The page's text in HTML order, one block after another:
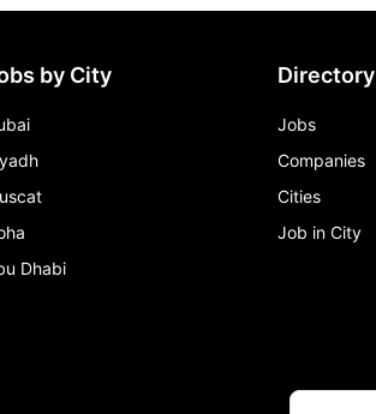
by City
Dhabi
Directory
Jobs
Companies
Cities
Job in City